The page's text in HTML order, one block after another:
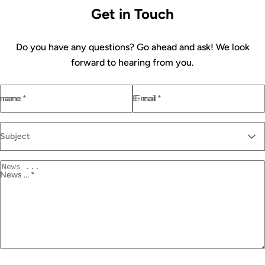
Get in Touch
Do you have any questions? Go ahead and ask! We look
forward to hearing from you.
name * E-mail *
Subject
News ... *